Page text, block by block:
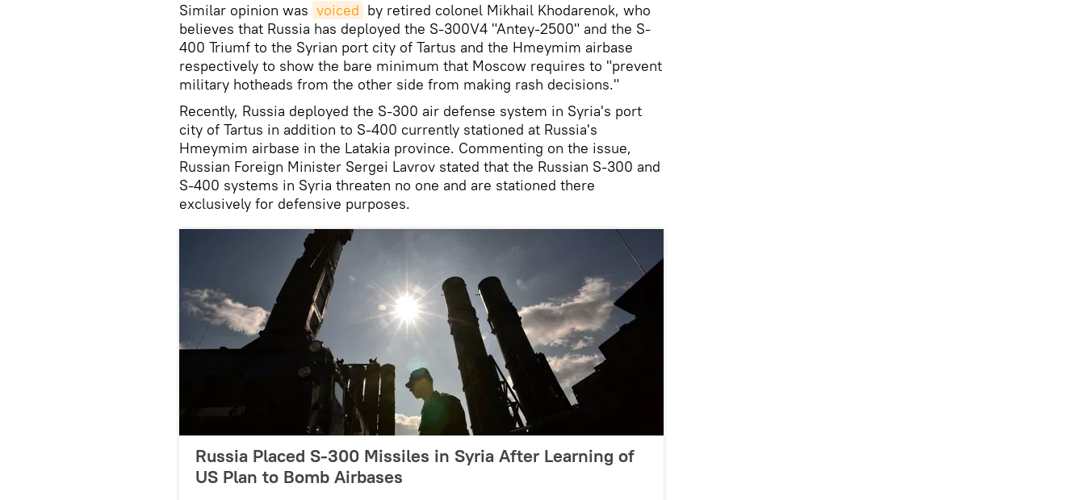
Similar opinion was voiced by retired colonel Mikhail Khodarenok, who
believes that Russia has deployed the S-300V4 "Antey-2500" and the S-
400 Triumf to the Syrian port city of Tartus and the Hmeymim airbase
respectively to show the bare minimum that Moscow requires to "prevent
military hotheads from the other side from making rash decisions."
Recently, Russia deployed the S-300 air defense system in Syria's port
city of Tartus in addition to S-400 currently stationed at Russia's
Hmeymim airbase in the Latakia province. Commenting on the issue,
Russian Foreign Minister Sergei Lavrov stated that the Russian S-300 and
S-400 systems in Syria threaten no one and are stationed there
exclusively for defensive purposes.
Russia Placed S-300 Missiles in Syria After Learning of
US Plan to Bomb Airbases